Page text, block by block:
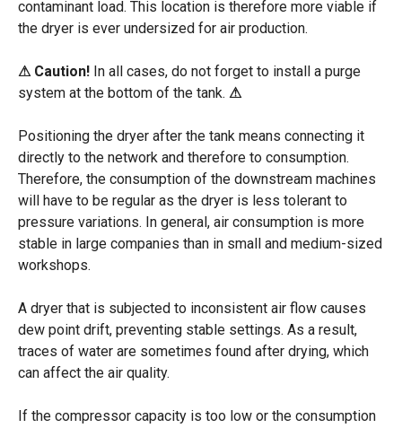
contaminant load. This location is therefore more viable if
the dryer is ever undersized for air production.
⚠ Caution! In all cases, do not forget to install a purge
system at the bottom of the tank. ⚠
Positioning the dryer after the tank means connecting it
directly to the network and therefore to consumption.
Therefore, the consumption of the downstream machines
will have to be regular as the dryer is less tolerant to
pressure variations. In general, air consumption is more
stable in large companies than in small and medium-sized
workshops.
A dryer that is subjected to inconsistent air flow causes
dew point drift, preventing stable settings. As a result,
traces of water are sometimes found after drying, which
can affect the air quality.
If the compressor capacity is too low or the consumption